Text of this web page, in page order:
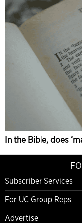
In the Bible, does
Subscriber Services
For UC Group Reps
Advertise